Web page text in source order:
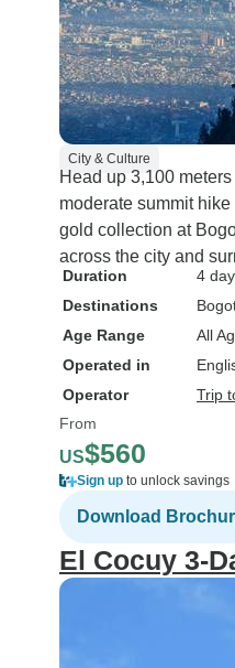
City & Culture
Head up 3,100
moderate summit
gold collection at
across the city and
Duration
4
Destinations
Age Range
All
Operated in
Operator
Trip
From
US$560
Sign up to unlock savings
Download
El Cocuy 3-